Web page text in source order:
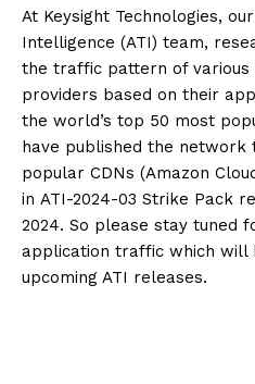
At Keysight Technologies,
Intelligence (ATI) team,
the traffic pattern of various
providers based on their
the world’s top 50 most
have published the
popular CDNs (Amazon
in ATI-2024-03 Strike Pack
2024. So please stay tuned
application traffic which will
upcoming ATI releases.